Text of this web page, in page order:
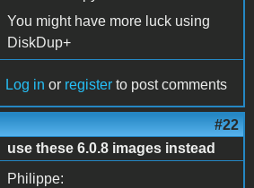
You might have more luck using
DiskDup+
Log in or register to post comments
#22
use these 6.0.8 images instead
Philippe: